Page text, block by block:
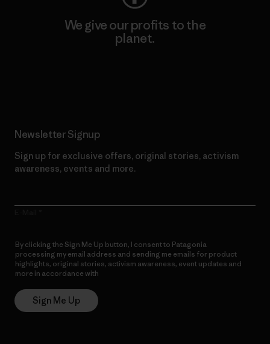
We give our profits to the
planet.
Newsletter Signup
Sign up for exclusive offers, original stories, activism
awareness, events and more.
By clicking the Sign Me Up button, I consent to Patagonia
processing my email address and sending me emails for product
highlights, original stories, activism awareness, event updates and
more in accordance with
Sign Me Up